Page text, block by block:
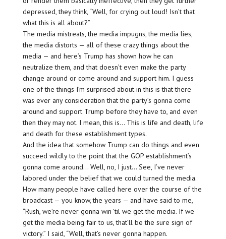
depressed, they think, “Well, for crying out loud! Isn’t that
what this is all about?”
The media mistreats, the media impugns, the media lies,
the media distorts — all of these crazy things about the
media — and here’s Trump has shown how he can
neutralize them, and that doesn’t even make the party
change around or come around and support him. I guess
one of the things I’m surprised about in this is that there
was ever any consideration that the party’s gonna come
around and support Trump before they have to, and even
then they may not. I mean, this is… This is life and death, life
and death for these establishment types.
And the idea that somehow Trump can do things and even
succeed wildly to the point that the GOP establishment’s
gonna come around… Well, no, I just… See, I’ve never
labored under the belief that we could turned the media.
How many people have called here over the course of the
broadcast — you know, the years — and have said to me,
“Rush, we’re never gonna win ’til we get the media. If we
get the media being fair to us, that’ll be the sure sign of
victory.” I said, “Well, that’s never gonna happen.